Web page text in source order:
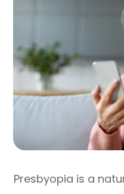
Presbyopia is a